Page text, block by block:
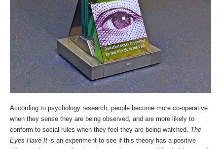
According to psychology research, people become more co-operative
when they sense they are being observed, and are more likely to
conform to social rules when they feel they are being watched. The
Eyes Have It is an experiment to see if this theory has a positive